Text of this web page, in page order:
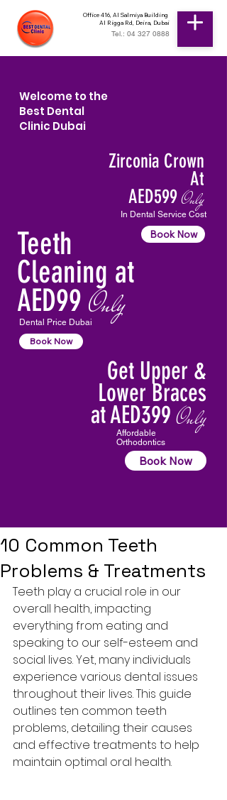
Office 416, Al Salmiya Building
Al Rigga Rd, Deira, Dubai
Tel.: 04 327 0888
Welcome to the
Best Dental
Clinic Dubai
Zirconia Crown
At
AED599Only
In Dental Service Cost
Book Now
Teeth
Cleaning at
AED99 Only
Dental Price Dubai
Book Now
Get Upper &
Lower Braces
at AED399 Only
Affordable
Orthodontics
Book Now
10 Common Teeth
Problems & Treatments
Teeth play a crucial role in our
overall health, impacting
everything from eating and
speaking to our self-esteem and
social lives. Yet, many individuals
experience various dental issues
throughout their lives. This guide
outlines ten common teeth
problems, detailing their causes
and effective treatments to help
maintain optimal oral health.